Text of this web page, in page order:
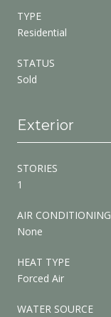
TYPE
Residential
STATUS
Sold
Exterior
STORIES
1
AIR CONDITIONING
None
HEAT TYPE
Forced Air
WATER SOURCE